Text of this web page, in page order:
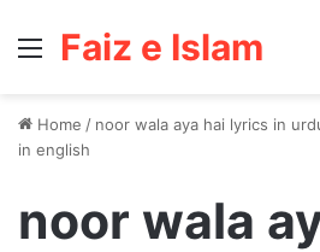
Menu
Faiz e Islam
Home / noor wala aya hai lyrics in
in english
noor wala